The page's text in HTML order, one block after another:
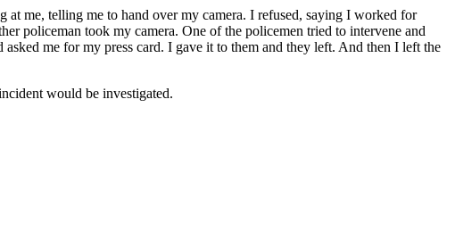
at me, telling me to hand over my camera. I refused, saying I worked for
policeman took my camera. One of the policemen tried to intervene and
me for my press card. I gave it to them and they left. And then I left the
would be investigated.